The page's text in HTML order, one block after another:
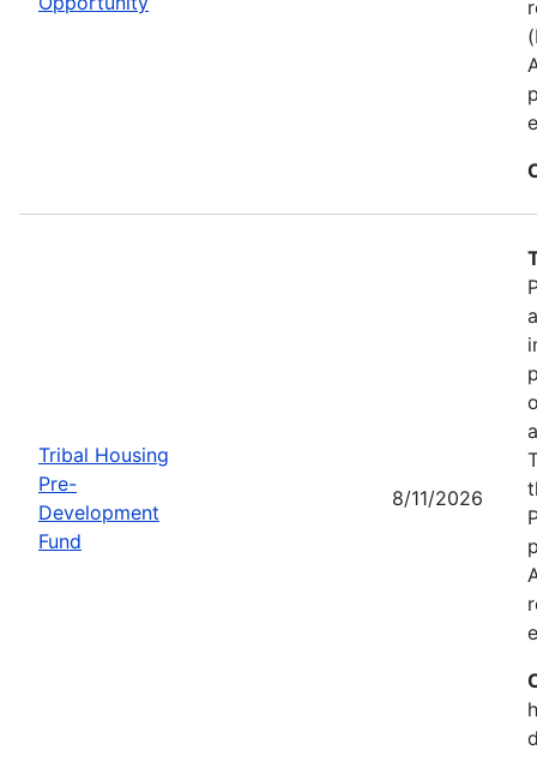
Tribal Housing
Pre-
Development
Fund
8/11/2026